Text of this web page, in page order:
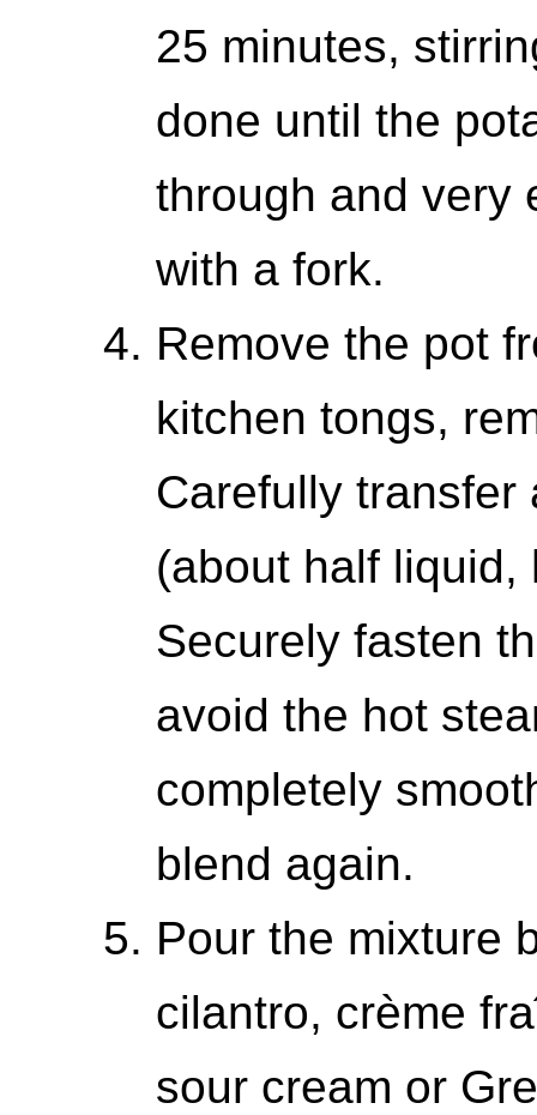
25 minutes,
done until the
through and very
with a fork.
Remove the pot
kitchen tongs,
Carefully transfer
(about half liquid,
Securely fasten
avoid the hot
completely
blend again.
Pour the mixture
cilantro, crème
sour cream or